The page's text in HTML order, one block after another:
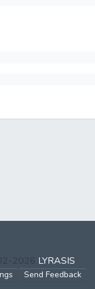
2026 LYRASIS
Send Feedback